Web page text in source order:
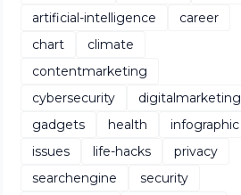
artificial-intelligence
career
chart
climate
contentmarketing
cybersecurity
digitalmarketing
gadgets
health
infographic
issues
life-hacks
privacy
searchengine
security